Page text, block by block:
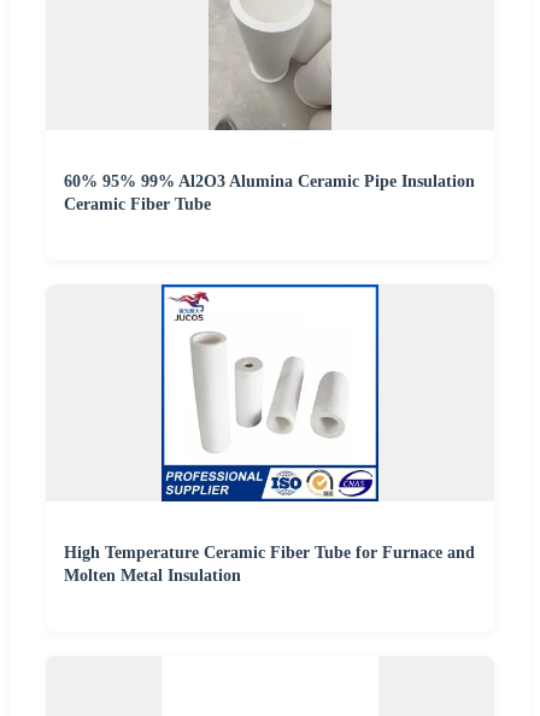
60% 95% 99% Al2O3 Alumina Ceramic Pipe Insulation
Ceramic Fiber Tube
High Temperature Ceramic Fiber Tube for Furnace and
Molten Metal Insulation